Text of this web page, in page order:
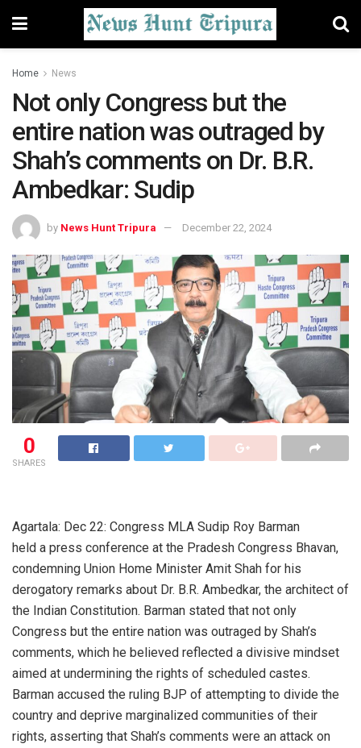
Home News
Not only Congress but the
entire nation was outraged by
Shah’s comments on Dr. B.R.
Ambedkar: Sudip
by News Hunt Tripura December 22, 2024
0
SHARES
Agartala: Dec 22: Congress MLA Sudip Roy Barman
held a press conference at the Pradesh Congress Bhavan,
condemning Union Home Minister Amit Shah for his
derogatory remarks about Dr. B.R. Ambedkar, the architect of
the Indian Constitution. Barman stated that not only
Congress but the entire nation was outraged by Shah’s
comments, which he believed reflected a divisive mindset
aimed at undermining the rights of scheduled castes.
Barman accused the ruling BJP of attempting to divide the
country and deprive marginalized communities of their
rights, asserting that Shah’s comments were an attack on